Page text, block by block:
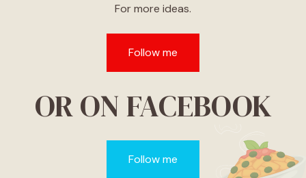
For more ideas.
Follow me
OR ON FACEBOOK
Follow me